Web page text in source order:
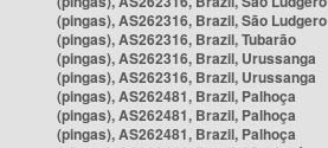
(pingas), AS262316, Brazil, São Ludgero
(pingas), AS262316, Brazil, Tubarão
(pingas), AS262316, Brazil, Urussanga
(pingas), AS262316, Brazil, Urussanga
(pingas), AS262481, Brazil, Palhoça
(pingas), AS262481, Brazil, Palhoça
(pingas), AS262481, Brazil, Palhoça